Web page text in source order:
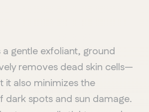
gentle exfoliant, ground
removes dead skin cells—
also minimizes the
dark spots and sun damage.